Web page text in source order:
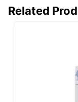
Related